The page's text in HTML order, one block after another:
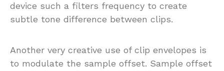
device such a filters frequency to create
subtle tone difference between clips.
Another very creative use of clip envelopes is
to modulate the sample offset. Sample offset